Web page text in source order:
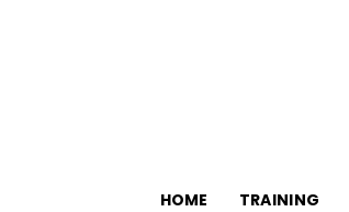
HOME TRAINING